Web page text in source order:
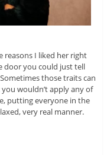
reasons I liked her right
door you could just tell
those traits can
wouldn’t apply any of
putting everyone in the
very real manner.